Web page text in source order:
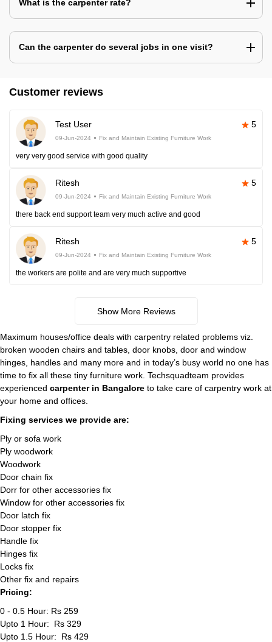
What is the carpenter rate?
Can the carpenter do several jobs in one visit?
Customer reviews
Test User 5
09-Jun-2024 Fix and Maintain Existing Furniture Work
very very good service with good quality
Ritesh 5
09-Jun-2024 Fix and Maintain Existing Furniture Work
there back end support team very much active and good
Ritesh 5
09-Jun-2024 Fix and Maintain Existing Furniture Work
the workers are polite and are very much supportive
Show More Reviews
Maximum houses/office deals with carpentry related problems viz.
broken wooden chairs and tables, door knobs, door and window
hinges, handles and many more and in today’s busy world no one has
time to fix all these tiny furniture work. Techsquadteam provides
experienced carpenter in Bangalore to take care of carpentry work at
your home and offices.
Fixing services we provide are:
Ply or sofa work
Ply woodwork
Woodwork
Door chain fix
Dorr for other accessories fix
Window for other accessories fix
Door latch fix
Door stopper fix
Handle fix
Hinges fix
Locks fix
Other fix and repairs
Pricing:
0 - 0.5 Hour: Rs 259
Upto 1 Hour: Rs 329
Upto 1.5 Hour: Rs 429